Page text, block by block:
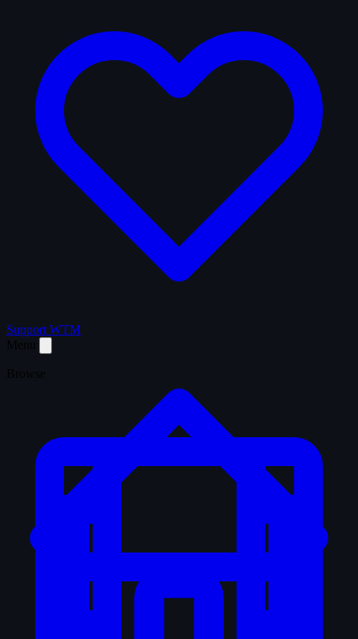
Support WTM